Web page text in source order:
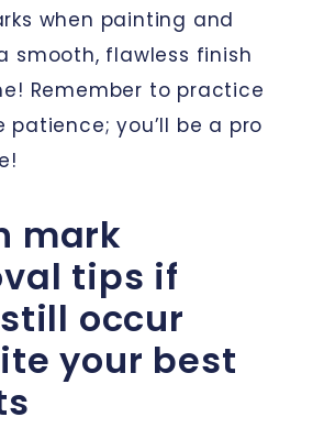
when painting and
smooth, flawless finish
Remember to practice
patience; you’ll be a pro
mark
tips if
occur
your best